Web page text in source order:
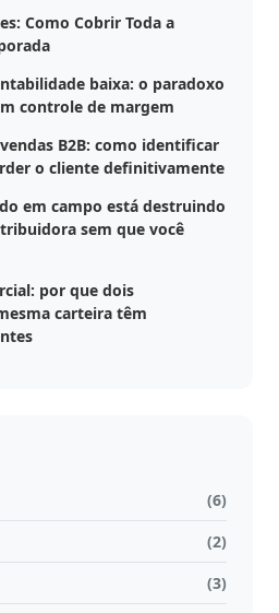
Como Cobrir Toda a
baixa: o paradoxo
controle de margem
B2B: como identificar
o cliente definitivamente
em campo está destruindo
sem que você
por que dois
carteira têm
(6)
(2)
(3)